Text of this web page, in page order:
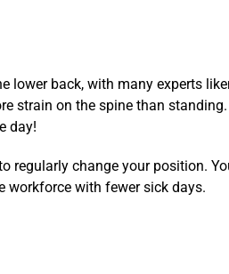
lower back, with many experts
strain on the spine than standing.
day!
regularly change your position.
workforce with fewer sick days.